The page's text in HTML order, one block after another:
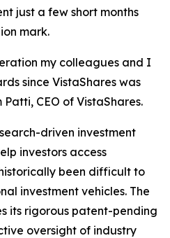
just a few short months
mark.
my colleagues and I
since VistaShares was
CEO of VistaShares.
driven investment
investors access
been difficult to
investment vehicles. The
its rigorous patent-pending
oversight of industry